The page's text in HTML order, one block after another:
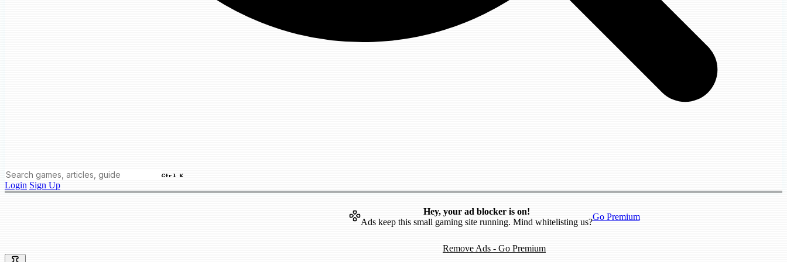
Ctrl K
Login Sign Up
Hey, your ad blocker is on!
Ads keep this small gaming site running. Mind whitelisting us?
Go Premium
Remove Ads - Go Premium